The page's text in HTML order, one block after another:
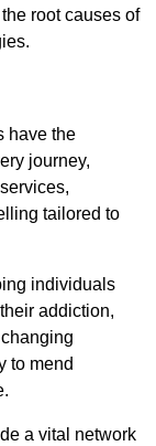
root causes of
have the
journey,
tailored to
individuals
addiction,
to mend
a vital network